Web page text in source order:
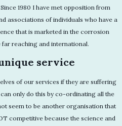
1980 I have met opposition from
associations of individuals who have a
that is marketed in the corrosion
reaching and international.
service
of our services if they are suffering
only do this by co-ordinating all the
seem to be another organisation that
competitive because the science and